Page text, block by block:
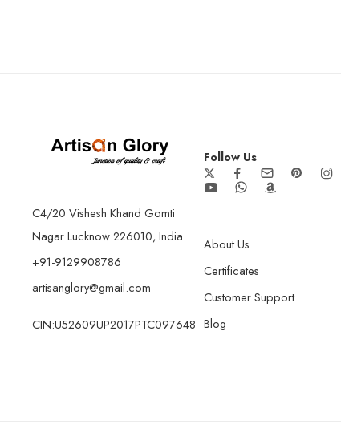
C4/20 Vishesh Khand Gomti
Nagar Lucknow 226010, India
+91-9129908786
artisanglory@gmail.com
CIN:U52609UP2017PTC097648
Follow Us
About Us
Certificates
Customer Support
Blog